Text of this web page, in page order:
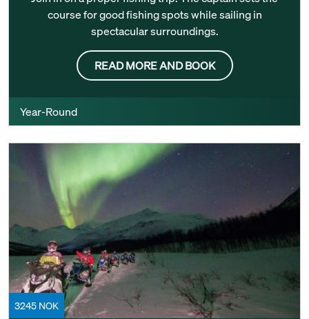
course for good fishing spots while sailing in
spectacular surroundings.
READ MORE AND BOOK
Year-Round
3245 NOK